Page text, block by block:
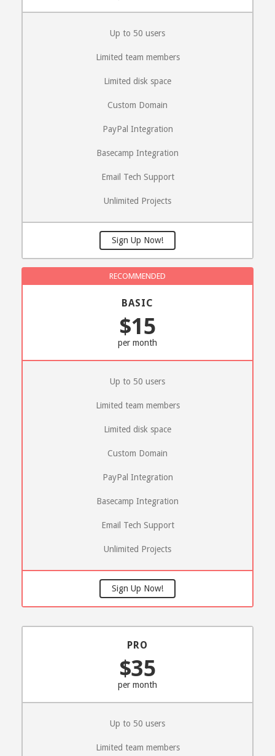
Up to 50 users
Limited team members
Limited disk space
Custom Domain
PayPal Integration
Basecamp Integration
Email Tech Support
Unlimited Projects
Sign Up Now!
BASIC
$15
per month
Up to 50 users
Limited team members
Limited disk space
Custom Domain
PayPal Integration
Basecamp Integration
Email Tech Support
Unlimited Projects
Sign Up Now!
PRO
$35
per month
Up to 50 users
Limited team members